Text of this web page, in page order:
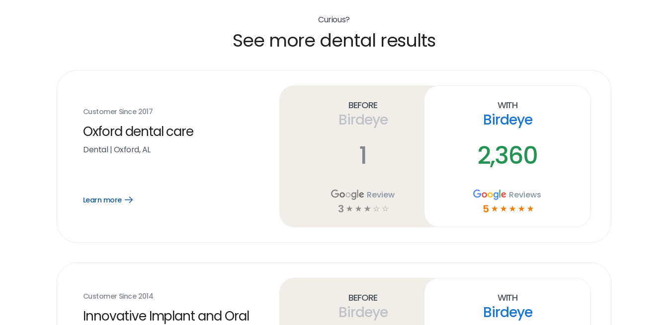
Curious?
See more dental results
Customer Since 2017
Oxford dental care
Dental|Oxford, AL
Learn more
Open
Before
Birdeye
1
Review
3 ☆ ☆ ☆ ☆ ☆
With
Birdeye
2,360
Reviews
5 ☆ ☆ ☆ ☆ ☆
Customer Since 2014
Innovative Implant and Oral
Before
Birdeye
With
Birdeye